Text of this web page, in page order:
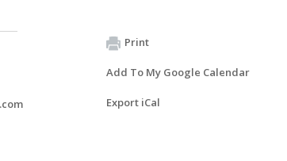
Print
Add To My Google Calendar
Export iCal